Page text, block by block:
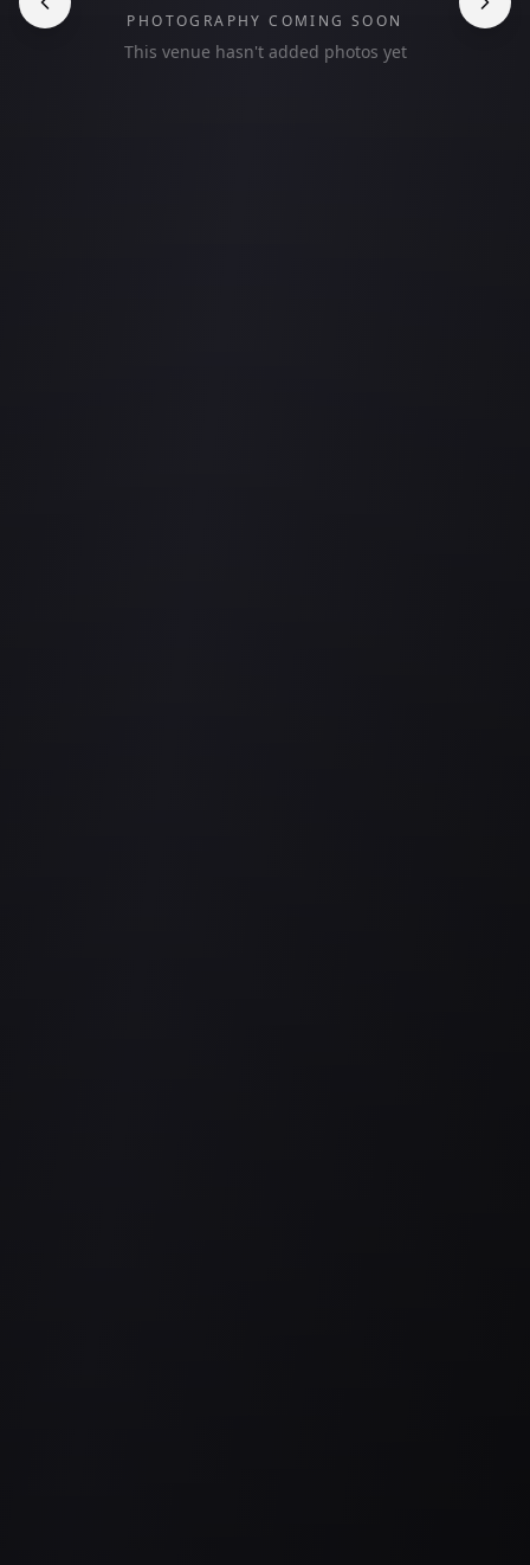
PHOTOGRAPHY COMING SOON
This venue hasn't added photos yet